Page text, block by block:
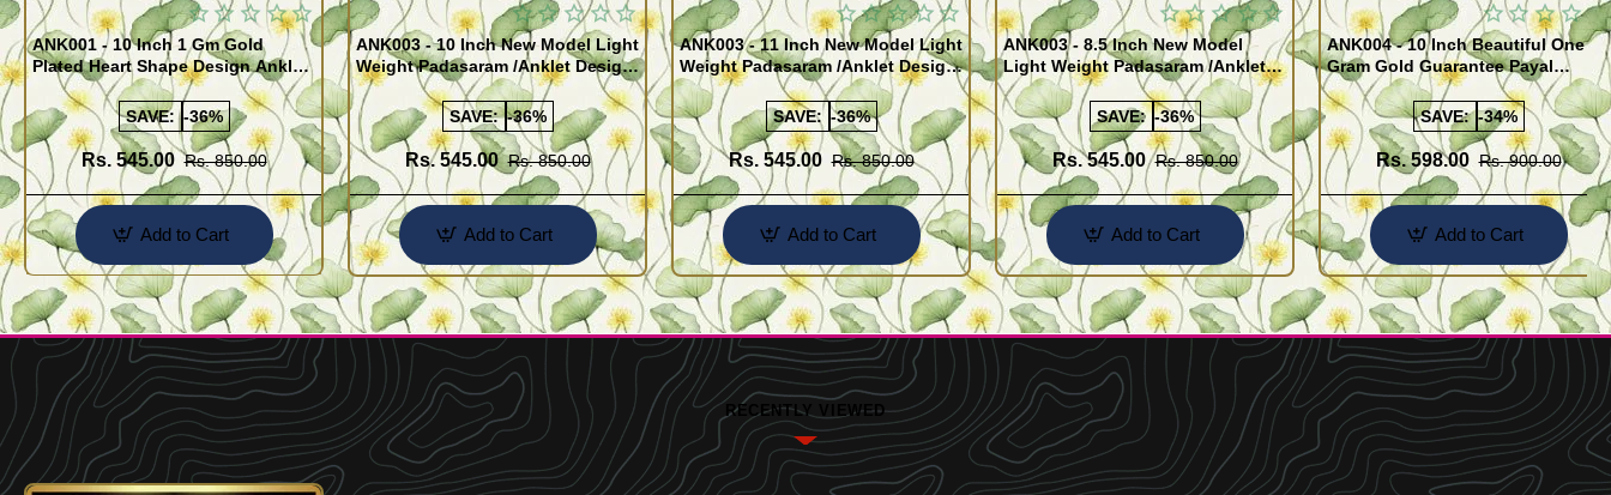
ANK001 - 10 Inch 1 Gm Gold
Plated Heart Shape Design Anklet
Kolusu Designs Online
SAVE: -36%
Rs. 545.00 Rs. 850.00
Add to Cart
ANK003 - 10 Inch New Model Light
Weight Padasaram /Anklet Design
Buy Online Shopping
SAVE: -36%
Rs. 545.00 Rs. 850.00
Add to Cart
ANK003 - 11 Inch New Model Light
Weight Padasaram /Anklet Design
Buy Online Shopping
SAVE: -36%
Rs. 545.00 Rs. 850.00
Add to Cart
ANK003 - 8.5 Inch New Model
Light Weight Padasaram /Anklet
Design Buy Online Shopping
SAVE: -36%
Rs. 545.00 Rs. 850.00
Add to Cart
ANK004 - 10 Inch Beautiful One
Gram Gold Guarantee Payal
Design for Girl
SAVE: -34%
Rs. 598.00 Rs. 900.00
Add to Cart
RECENTLY VIEWED